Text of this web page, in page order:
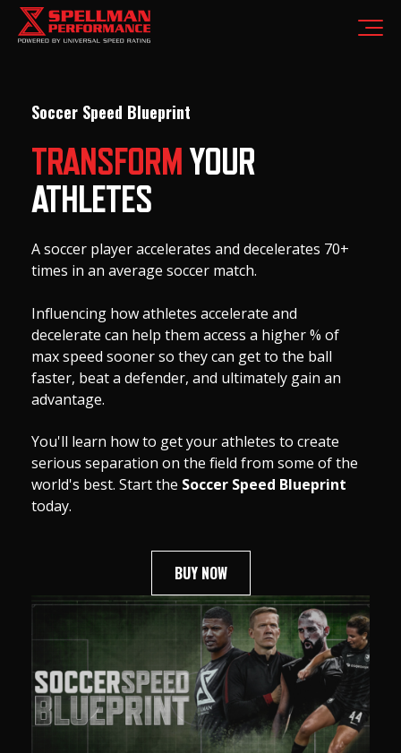
Soccer Speed Blueprint
TRANSFORM YOUR
ATHLETES
A soccer player accelerates and decelerates 70+
times in an average soccer match.
Influencing how athletes accelerate and
decelerate can help them access a higher % of
max speed sooner so they can get to the ball
faster, beat a defender, and ultimately gain an
advantage.
You'll learn how to get your athletes to create
serious separation on the field from some of the
world's best. Start the Soccer Speed Blueprint
today.
BUY NOW